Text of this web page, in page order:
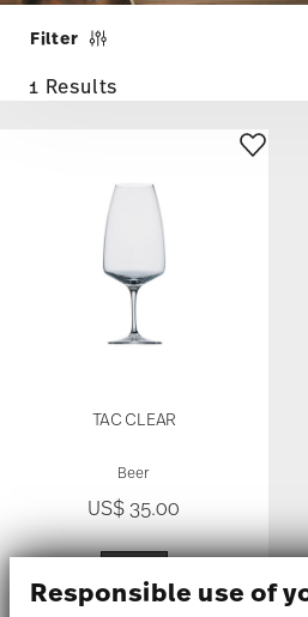
Responsible use of
Filter
1 Results
TAC CLEAR
Beer
US$ 35.00